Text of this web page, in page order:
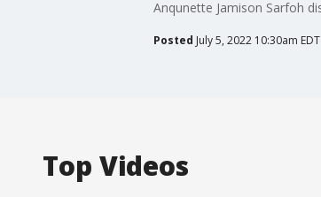
Anqunette Jamison Sarfoh
Posted July 5, 2022 10:30am EDT
Top Videos